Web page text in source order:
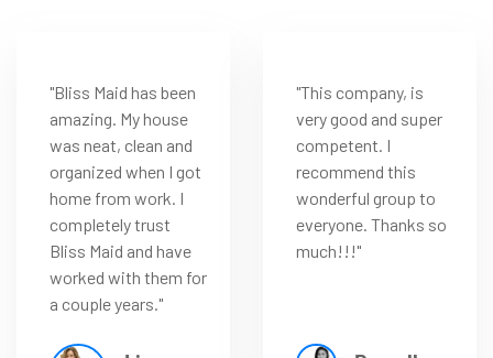
"Bliss Maid has been
amazing. My house
was neat, clean and
organized when I got
home from work. I
completely trust
Bliss Maid and have
worked with them for
a couple years."
"This company, is
very good and super
competent. I
recommend this
wonderful group to
everyone. Thanks so
much!!!"